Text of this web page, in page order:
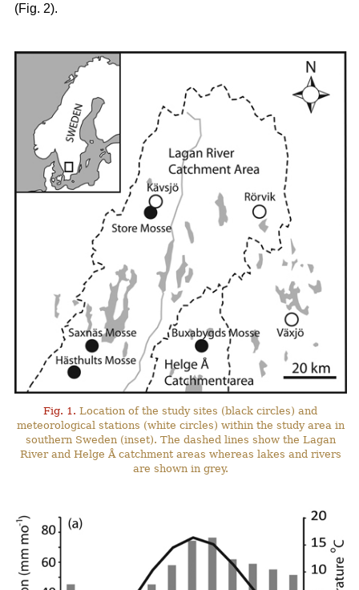
(Fig. 2).
Fig. 1. Location of the study sites (black circles) and
meteorological stations (white circles) within the study area in
southern Sweden (inset). The dashed lines show the Lagan
River and Helge Å catchment areas whereas lakes and rivers
are shown in grey.